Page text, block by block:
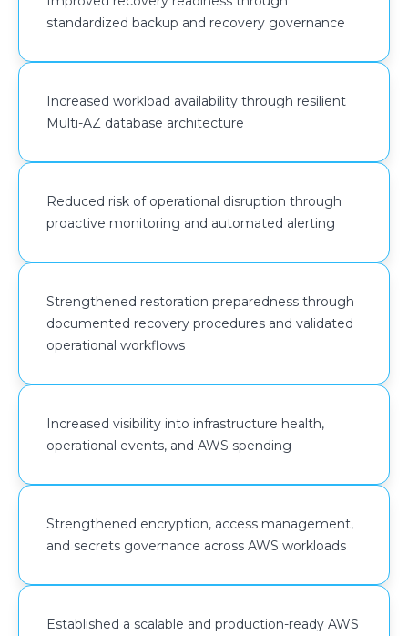
workloads. Recovery policies were standardized to
readiness, and reduce the operational impact of
Cost governance capabilities were improved through
visibility, anomaly monitoring, and cost allocation
governance across AWS workloads.
VPC Flow Logs were also enabled to improve network
activity across the AWS environment.
standardized backup and recovery governance
Increased workload availability through resilient
Multi-AZ database architecture
Reduced risk of operational disruption through
proactive monitoring and automated alerting
Strengthened restoration preparedness through
documented recovery procedures and validated
operational workflows
Increased visibility into infrastructure health,
operational events, and AWS spending
Strengthened encryption, access management,
and secrets governance across AWS workloads
Established a scalable and production-ready AWS